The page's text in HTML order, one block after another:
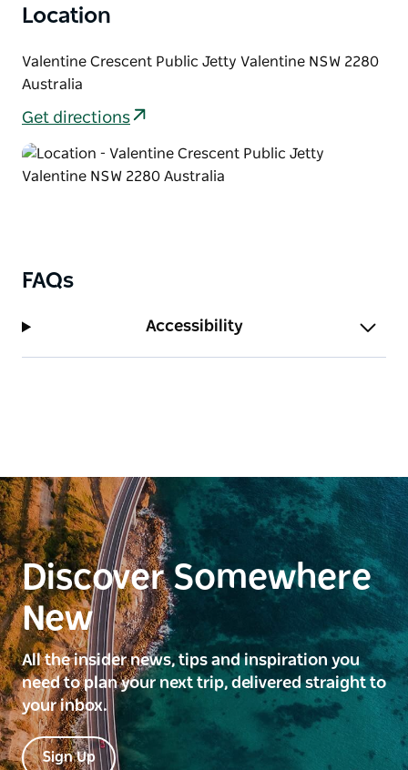
Location
Valentine Crescent Public Jetty Valentine NSW 2280
Australia
Get directions
FAQs
Accessibility
Discover Somewhere
New
All the insider news, tips and inspiration you
need to plan your next trip, delivered straight to
your inbox.
Sign Up